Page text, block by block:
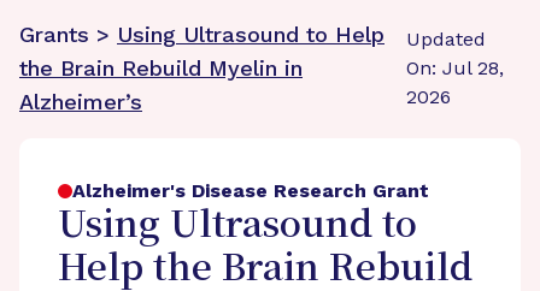
Grants > Using Ultrasound to Help
the Brain Rebuild Myelin in
Alzheimer’s
Updated
On: Jul 28,
2026
Alzheimer's Disease Research Grant
Using Ultrasound to
Help the Brain Rebuild